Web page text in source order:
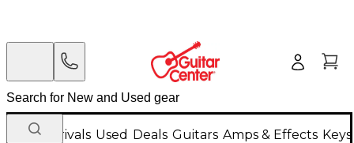
New Arrivals Used Deals Guitars Amps & Effects